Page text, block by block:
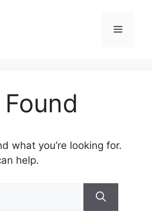
Menu
what you’re looking for.
help.